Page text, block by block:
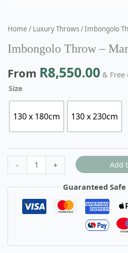
Home / Luxury Throws/ Imbongolo
Imbongolo Throw –
From R8,550.00 & Free
Size
130 x 180cm 130 x 230cm
- + Add
Guaranteed